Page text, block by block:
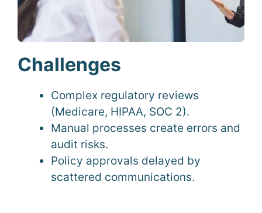
Challenges
Complex regulatory reviews
(Medicare, HIPAA, SOC 2).
Manual processes create errors and
audit risks.
Policy approvals delayed by
scattered communications.